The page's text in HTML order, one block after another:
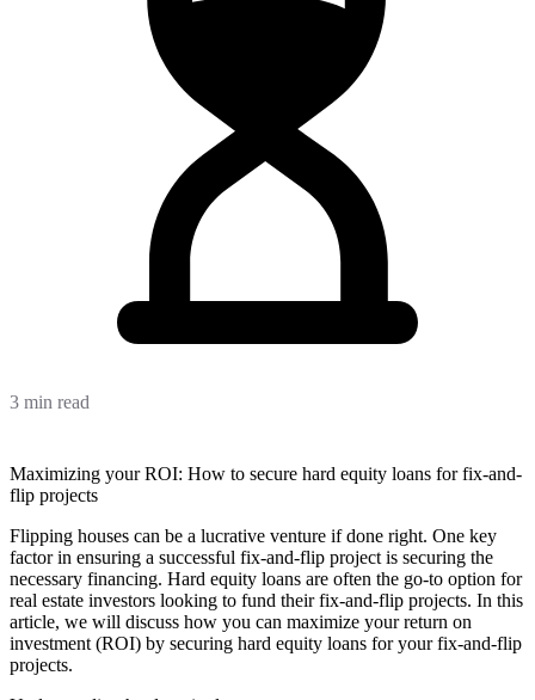
3 min read
Maximizing your ROI: How to secure hard equity loans for fix-and-
flip projects
Flipping houses can be a lucrative venture if done right. One key
factor in ensuring a successful fix-and-flip project is securing the
necessary financing. Hard equity loans are often the go-to option for
real estate investors looking to fund their fix-and-flip projects. In this
article, we will discuss how you can maximize your return on
investment (ROI) by securing hard equity loans for your fix-and-flip
projects.